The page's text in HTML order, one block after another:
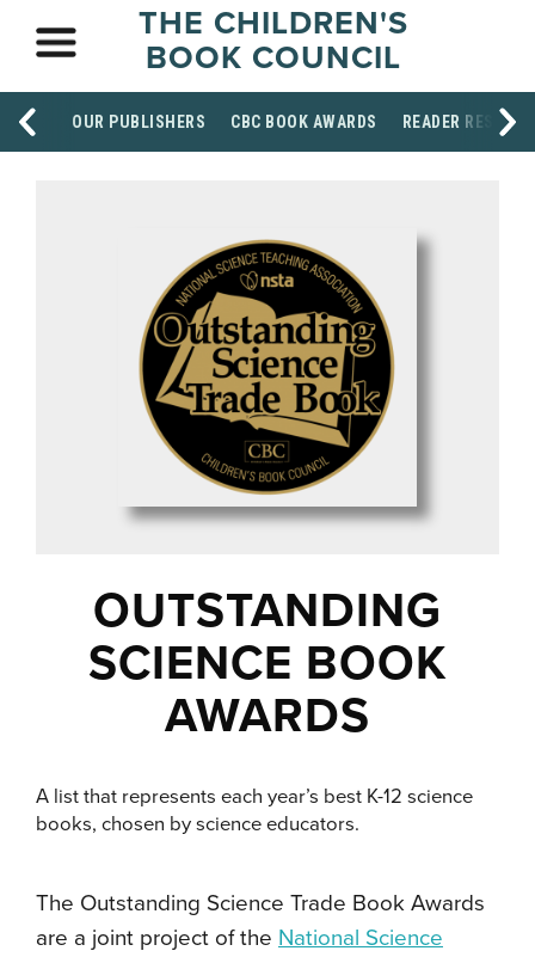
THE CHILDREN'S
BOOK COUNCIL
OUR PUBLISHERS CBC BOOK AWARDS READER
OUTSTANDING
SCIENCE BOOK
AWARDS
A list that represents each year’s best K-12 science
books, chosen by science educators.
The Outstanding Science Trade Book Awards
are a joint project of the National Science